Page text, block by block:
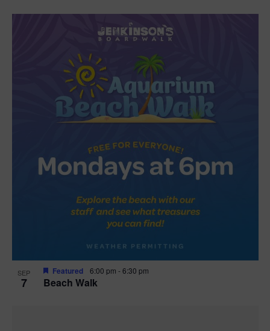
SEP
7 Beach Walk
Featured 6:00 pm -6:30 pm